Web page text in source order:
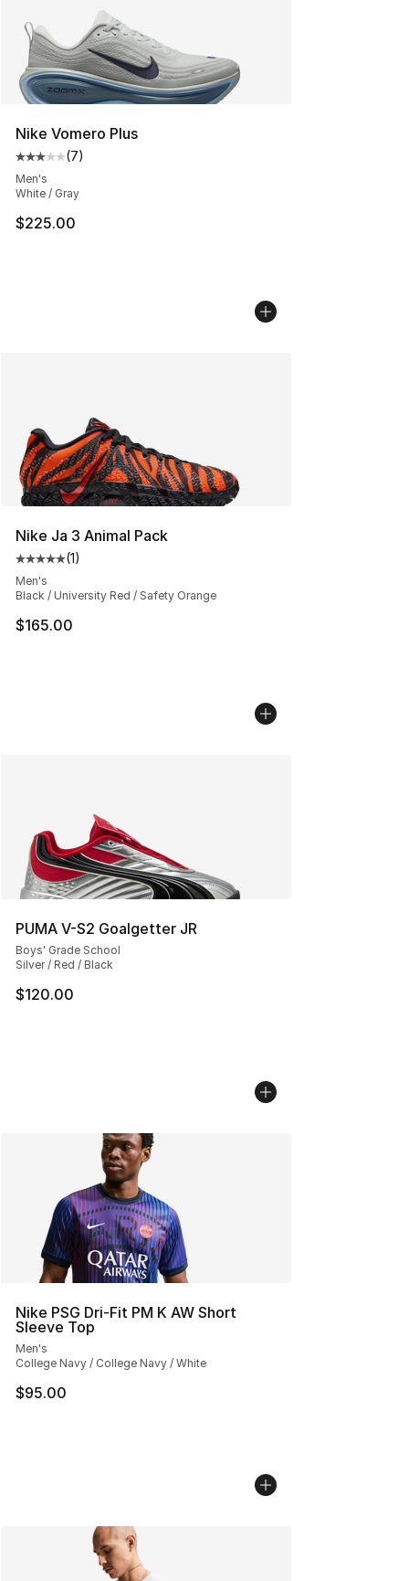
Nike Vomero Plus
Average customer rating - [3 out of 5 stars], 7 reviews
(7)
Men's
White / Gray
$225.00
Nike Ja 3 Animal Pack
Average customer rating - [5 out of 5 stars], 1 reviews
(1)
Men's
Black / University Red / Safety Orange
$165.00
PUMA V-S2 Goalgetter JR
Boys' Grade School
Silver / Red / Black
$120.00
Nike PSG Dri-Fit PM K AW Short
Sleeve Top
Men's
College Navy / College Navy / White
$95.00